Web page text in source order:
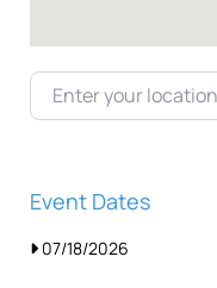
Enter your location
Event Dates
07/18/2026